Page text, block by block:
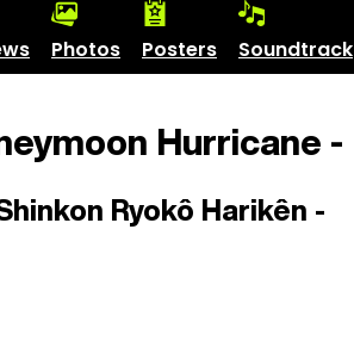
Photos Posters Soundtrack
Hurricane -
Ryokô Harikên -